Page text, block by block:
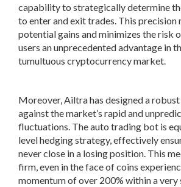
capability to strategically determine
to enter and exit trades. This precision
potential gains and minimizes the risk
users an unprecedented advantage in
tumultuous cryptocurrency market.
Moreover, Ailtra has designed a
against the market’s rapid and
fluctuations. The auto trading bot is
level hedging strategy, effectively
never close in a losing position. This
firm, even in the face of coins
momentum of over 200% within a